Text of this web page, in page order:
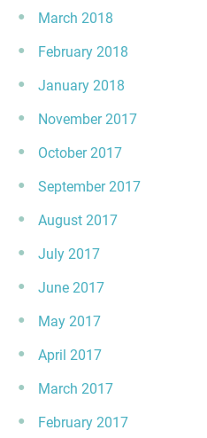
March 2018
February 2018
January 2018
November 2017
October 2017
September 2017
August 2017
July 2017
June 2017
May 2017
April 2017
March 2017
February 2017